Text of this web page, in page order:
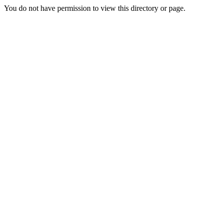
You do not have permission to view this directory or page.